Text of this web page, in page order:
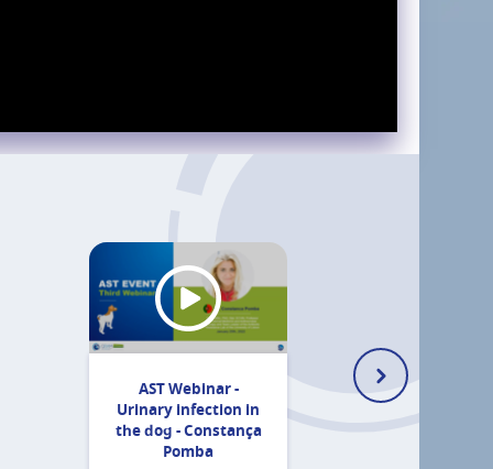
AST Webinar -
Urinary infection in
the dog - Constança
Pomba